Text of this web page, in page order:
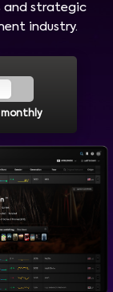
and strategic
industry.
monthly